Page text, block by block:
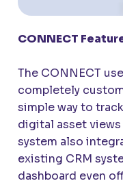
CONNECT
The CONNECT
completely
simple way to
digital asset
system also
existing CRM
dashboard even